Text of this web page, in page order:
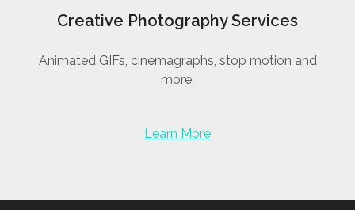
Creative Photography Services
Animated GIFs, cinemagraphs, stop motion and
more.
Learn More